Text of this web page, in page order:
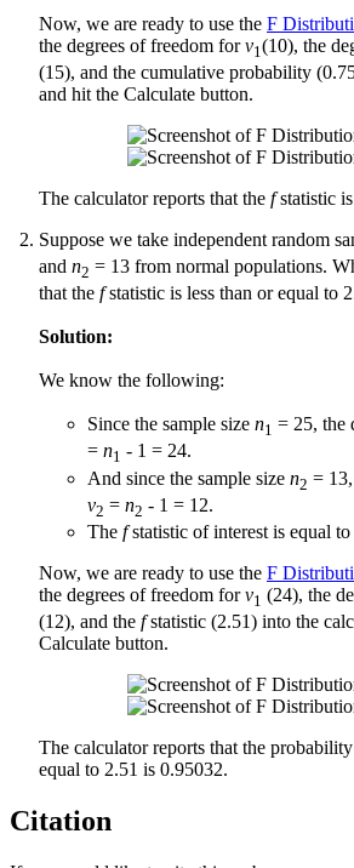
Now, we are ready to use the F
the degrees of freedom forv1 (10), the
(15), and the cumulative probability
and hit the Calculate button.
The calculator reports that the fstatistic
Suppose we take independent random
and n2 = 13 from normal populations.
that the fstatistic is less than or equal to
Solution:
We know the following:
Since the sample size n1 = 25, the
= n1 - 1 = 24.
And since the sample size n2 =
v2 = n2 - 1 = 12.
The fstatistic of interest is equal to
Now, we are ready to use the F
the degrees of freedom forv1 (24), the
(12), and the fstatistic (2.51) into the
Calculate button.
The calculator reports that the
equal to 2.51 is 0.95032.
Citation